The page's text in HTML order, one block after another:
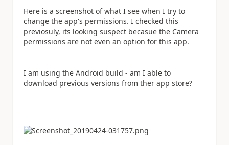
Here is a screenshot of what I see when I try to
change the app's permissions. I checked this
previosuly, its looking suspect becasue the Camera
permissions are not even an option for this app.
I am using the Android build - am I able to
download previous versions from ther app store?